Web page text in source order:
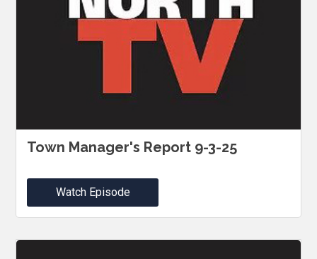
Town Manager's Report 9-3-25
Watch Episode